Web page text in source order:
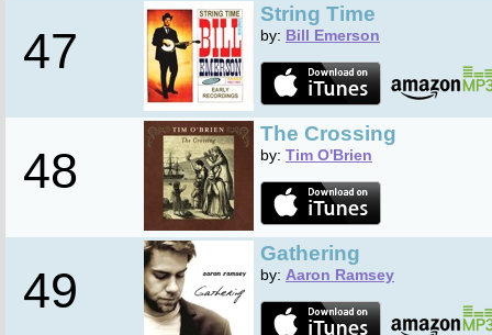
47
String Time
by: Bill Emerson
48
The Crossing
by: Tim O'Brien
49
Gathering
by: Aaron Ramsey